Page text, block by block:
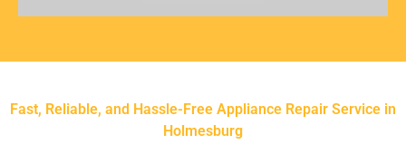
Fast, Reliable, and Hassle-Free Appliance Repair Service in
Holmesburg